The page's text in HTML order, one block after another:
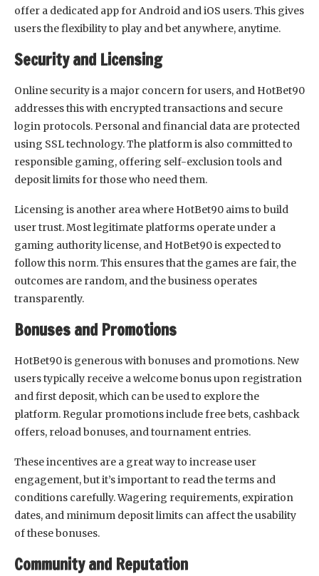
offer a dedicated app for Android and iOS users. This gives
users the flexibility to play and bet anywhere, anytime.
Security and Licensing
Online security is a major concern for users, and HotBet90
addresses this with encrypted transactions and secure
login protocols. Personal and financial data are protected
using SSL technology. The platform is also committed to
responsible gaming, offering self-exclusion tools and
deposit limits for those who need them.
Licensing is another area where HotBet90 aims to build
user trust. Most legitimate platforms operate under a
gaming authority license, and HotBet90 is expected to
follow this norm. This ensures that the games are fair, the
outcomes are random, and the business operates
transparently.
Bonuses and Promotions
HotBet90 is generous with bonuses and promotions. New
users typically receive a welcome bonus upon registration
and first deposit, which can be used to explore the
platform. Regular promotions include free bets, cashback
offers, reload bonuses, and tournament entries.
These incentives are a great way to increase user
engagement, but it’s important to read the terms and
conditions carefully. Wagering requirements, expiration
dates, and minimum deposit limits can affect the usability
of these bonuses.
Community and Reputation